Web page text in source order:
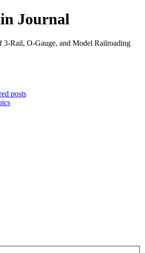
Journal
3-Rail, O-Gauge, and Model Railroading
posts